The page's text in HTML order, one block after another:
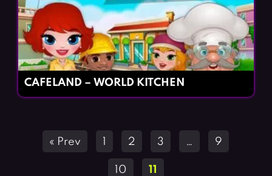
CAFELAND – WORLD KITCHEN
Posts
navigation
« Prev 2 3 … 9
10 11